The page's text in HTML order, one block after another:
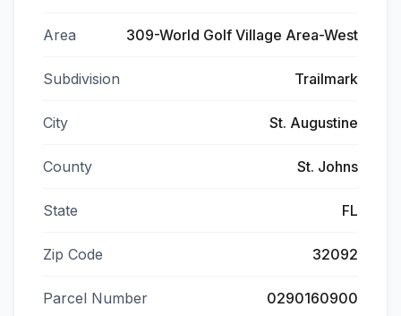
Area 309-World Golf Village Area-West
Subdivision Trailmark
City St. Augustine
County St. Johns
State FL
Zip Code 32092
Parcel Number 0290160900